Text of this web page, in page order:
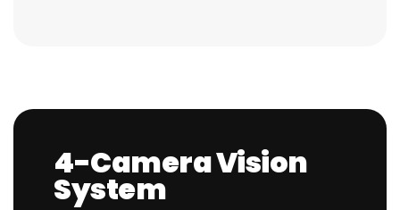
4-Camera Vision
System